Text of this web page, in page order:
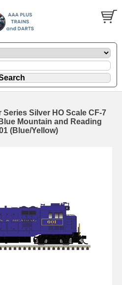
Series Silver HO Scale CF-7
Mountain and Reading
(Blue/Yellow)